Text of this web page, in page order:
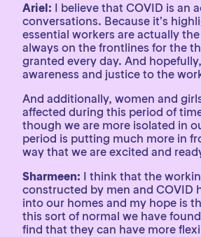
Ariel: I believe that COVID is an
conversations. Because it’s
essential workers are actually
always on the frontlines for the
granted every day. And
awareness and justice to the
And additionally, women and
affected during this period of
though we are more isolated in
period is putting much more in
way that we are excited and
Sharmeen: I think that the
constructed by men and COVID
into our homes and my hope is
this sort of normal we have
find that they can have more